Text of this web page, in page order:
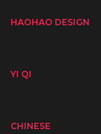
HAOHAO DESIGN
YI QI
CHINESE